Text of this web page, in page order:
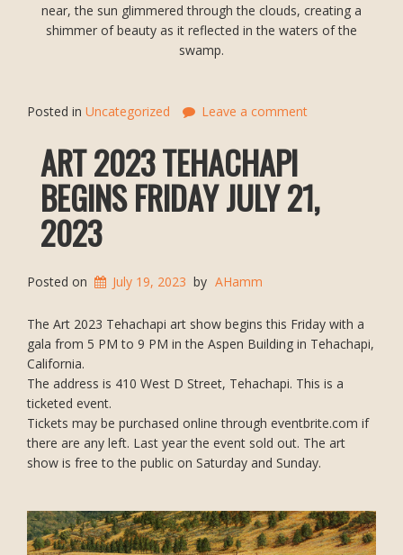
near, the sun glimmered through the clouds, creating a
shimmer of beauty as it reflected in the waters of the
swamp.
Posted in Uncategorized Leave a comment
ART 2023 TEHACHAPI
BEGINS FRIDAY JULY 21,
2023
Posted on July 19, 2023 by AHamm
The Art 2023 Tehachapi art show begins this Friday with a
gala from 5 PM to 9 PM in the Aspen Building in Tehachapi,
California.
The address is 410 West D Street, Tehachapi. This is a
ticketed event.
Tickets may be purchased online through eventbrite.com if
there are any left. Last year the event sold out. The art
show is free to the public on Saturday and Sunday.